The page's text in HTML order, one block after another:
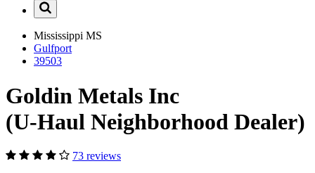
Mississippi MS
Gulfport
39503
Goldin Metals Inc
(U-Haul Neighborhood Dealer)
73 reviews